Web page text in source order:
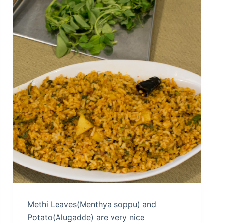
Methi Leaves(Menthya soppu) and
Potato(Alugadde) are very nice